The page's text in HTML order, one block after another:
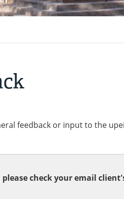
feedback or input to the
check your email